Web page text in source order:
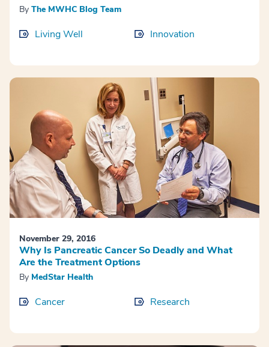
By The MWHC Blog Team
Living Well Innovation
November 29, 2016
Why Is Pancreatic Cancer So Deadly and What
Are the Treatment Options
By MedStar Health
Cancer Research